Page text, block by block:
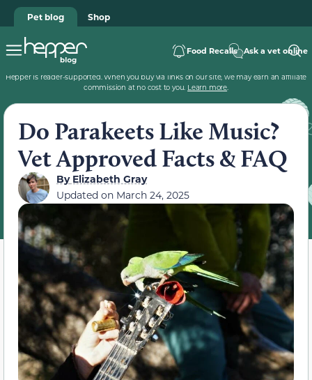
Pet blog Shop
Food Recalls Ask a vet online
Hepper is reader-supported. When you buy via links on our site, we may earn an affiliate
commission at no cost to you. Learn more.
Do Parakeets Like Music?
Vet Approved Facts & FAQ
ByElizabeth Gray
Updated on March 24, 2025